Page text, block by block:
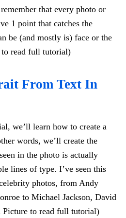
that every photo or
1 point that catches the
be (and mostly is) face or the
read full tutorial)
From Text In
we’ll learn how to create a
words, we’ll create the
in the photo is actually
lines of type. I’ve seen this
photos, from Andy
to Michael Jackson, David
to read full tutorial)